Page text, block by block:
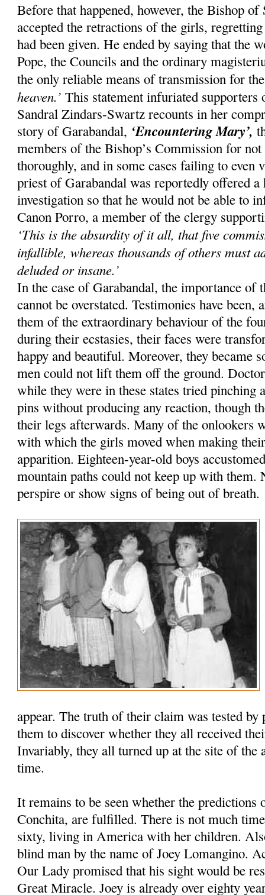
Before that happened, however, the Bishop
accepted the retractions of the girls,
had been given. He ended by saying that the
Pope, the Councils and the ordinary
the only reliable means of transmission for
heaven.’ This statement infuriated
Sandral Zindars-Swartz recounts in her
story of Garabandal, ‘Encountering Mary’,
members of the Bishop’s Commission for
thoroughly, and in some cases failing to even
priest of Garabandal was reportedly offered
investigation so that he would not be able to
Canon Porro, a member of the clergy
‘This is the absurdity of it all, that five
infallible, whereas thousands of others must
deluded or insane.’
In the case of Garabandal, the importance of
cannot be overstated. Testimonies have
them of the extraordinary behaviour of the
during their ecstasies, their faces were
happy and beautiful. Moreover, they became
men could not lift them off the ground.
while they were in these states tried pinching
pins without producing any reaction, though
their legs afterwards. Many of the onlookers
with which the girls moved when making
apparition. Eighteen-year-old boys
mountain paths could not keep up with them.
perspire or show signs of being out of breath.
appear. The truth of their claim was tested by
them to discover whether they all received
Invariably, they all turned up at the site of the
time.
It remains to be seen whether the predictions
Conchita, are fulfilled. There is not much
sixty, living in America with her children.
blind man by the name of Joey Lomangino.
Our Lady promised that his sight would be
Great Miracle. Joey is already over eighty